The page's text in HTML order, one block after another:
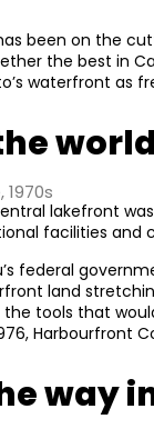
been on the
the best in
waterfront as
lakefront
facilities and
federal
land
tools that
Harbourfront
way